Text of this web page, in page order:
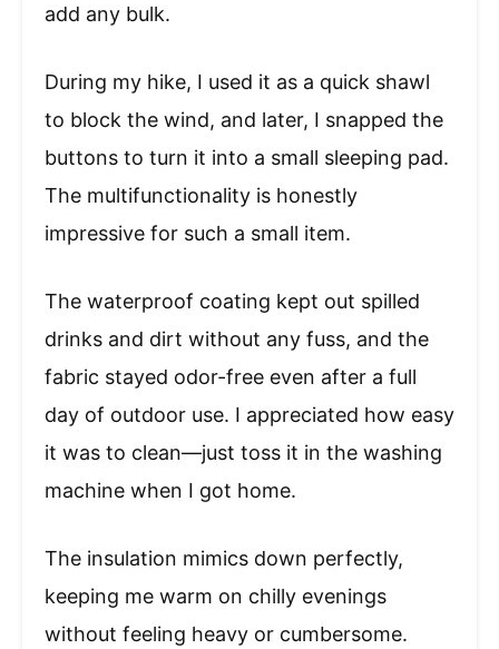
add any bulk.
During my hike, I used it as a quick shawl
to block the wind, and later, I snapped the
buttons to turn it into a small sleeping pad.
The multifunctionality is honestly
impressive for such a small item.
The waterproof coating kept out spilled
drinks and dirt without any fuss, and the
fabric stayed odor-free even after a full
day of outdoor use. I appreciated how easy
it was to clean—just toss it in the washing
machine when I got home.
The insulation mimics down perfectly,
keeping me warm on chilly evenings
without feeling heavy or cumbersome.